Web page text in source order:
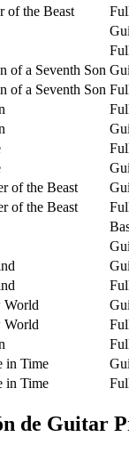
of the Beast
of a Seventh Son
of a Seventh Son
of the Beast
of the Beast
World
World
in Time
in Time
de Guitar